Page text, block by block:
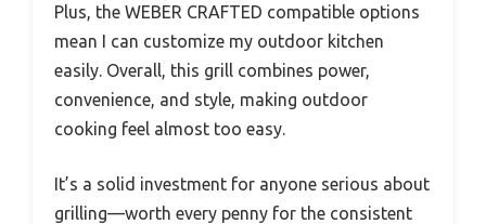
Plus, the WEBER CRAFTED compatible options
mean I can customize my outdoor kitchen
easily. Overall, this grill combines power,
convenience, and style, making outdoor
cooking feel almost too easy.
It’s a solid investment for anyone serious about
grilling—worth every penny for the consistent